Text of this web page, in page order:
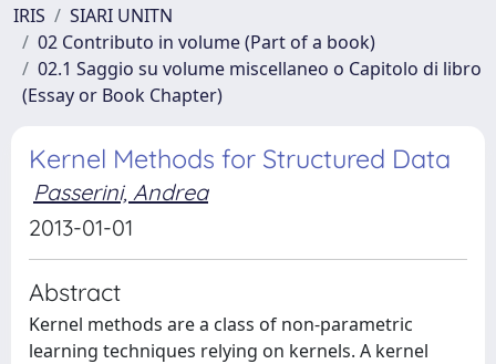
IRIS
SIARI UNITN
02 Contributo in volume (Part of a book)
02.1 Saggio su volume miscellaneo o Capitolo di libro
(Essay or Book Chapter)
Kernel Methods for Structured Data
Passerini, Andrea
2013-01-01
Abstract
Kernel methods are a class of non-parametric
learning techniques relying on kernels. A kernel